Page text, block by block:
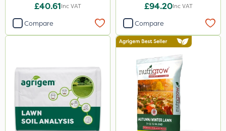
£40.61Inc VAT
Compare
£94.20Inc VAT
Compare